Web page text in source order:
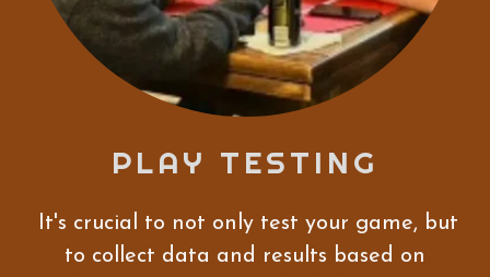
PLAY TESTING
It's crucial to not only test your game, but
to collect data and results based on